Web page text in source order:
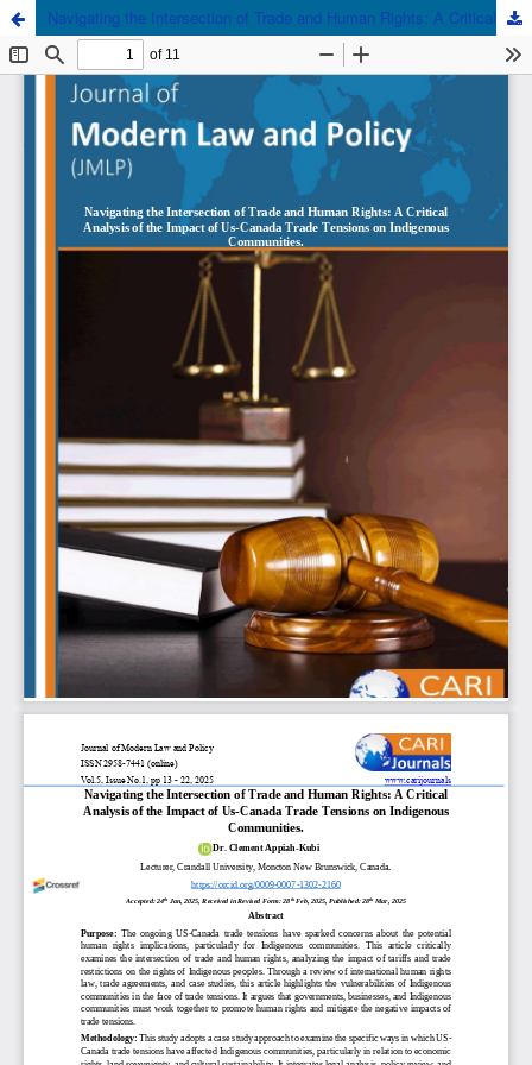
Navigating the Intersection of Trade and Human Rights: A Critical Analysis of the Impact of US-Canada Trade Tensions on Indigenous Communities.